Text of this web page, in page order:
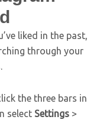
liked in the past,
through your
the three bars in
select Settings >